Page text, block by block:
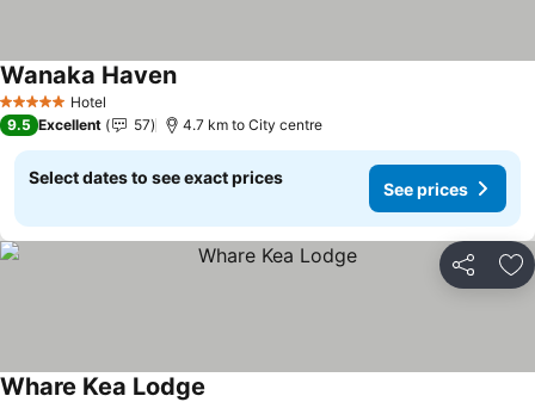
5 Stars Hotel
Wanaka HavenSee prices
9.5 Excellent 57 4.7 km to City centre
Select dates to see exact prices
See prices
Share
Whare Kea Lodge